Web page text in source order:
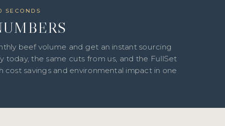
SECONDS
beef volume and get an instant sourcing
today, the same cuts from us, and the FullSet
cost savings and environmental impact in one